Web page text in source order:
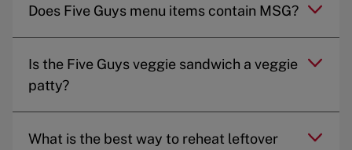
Does Five Guys menu items contain MSG?
Is the Five Guys veggie sandwich a veggie
patty?
What is the best way to reheat leftover